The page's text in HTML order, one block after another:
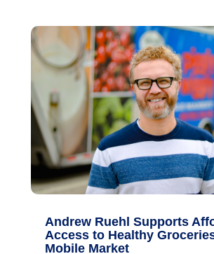
Andrew Ruehl Supports
Access to Healthy
Mobile Market